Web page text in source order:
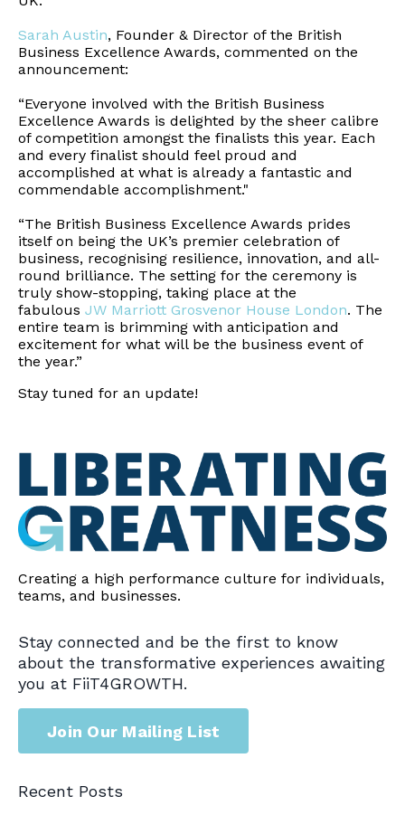
Sarah Austin, Founder & Director of the British
Business Excellence Awards, commented on the
announcement:
“Everyone involved with the British Business
Excellence Awards is delighted by the sheer calibre
of competition amongst the finalists this year. Each
and every finalist should feel proud and
accomplished at what is already a fantastic and
commendable accomplishment."
“The British Business Excellence Awards prides
itself on being the UK’s premier celebration of
business, recognising resilience, innovation, and all-
round brilliance. The setting for the ceremony is
truly show-stopping, taking place at the
fabulous JW Marriott Grosvenor House London. The
entire team is brimming with anticipation and
excitement for what will be the business event of
the year.”
Stay tuned for an update!
Creating a high performance culture for individuals,
teams, and businesses.
Stay connected and be the first to know
about the transformative experiences awaiting
you at FiiT4GROWTH.
Join Our Mailing List
Recent Posts